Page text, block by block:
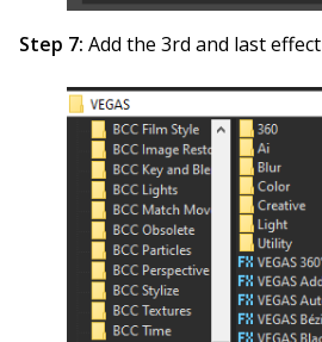
Step 7: Add the 3rd and last effect